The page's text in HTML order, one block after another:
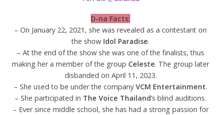
D-na Facts:
– On January 22, 2021, she was revealed as a contestant on
the show Idol Paradise.
– At the end of the show she was one of the finalists, thus
making her a member of the group Celeste. The group later
disbanded on April 11, 2023.
– She used to be under the company VCM Entertainment.
– She participated in The Voice Thailand‘s blind auditions.
– Ever since middle school, she has had a strong passion for